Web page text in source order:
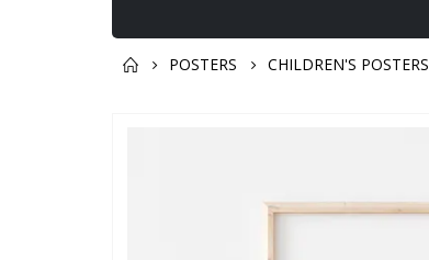
POSTERS CHILDREN'S POSTERS